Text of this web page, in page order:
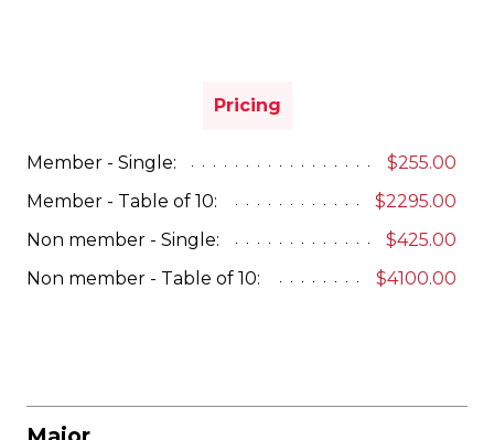
Pricing
Member - Single:
$255.00
Member - Table of 10:
$2295.00
Non member - Single:
$425.00
Non member - Table of 10:
$4100.00